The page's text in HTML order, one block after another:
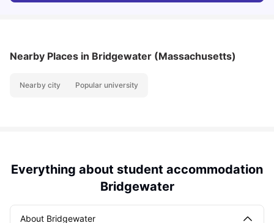
Nearby Places in Bridgewater (Massachusetts)
Nearby city Popular university
Everything about student accommodation
Bridgewater
About Bridgewater